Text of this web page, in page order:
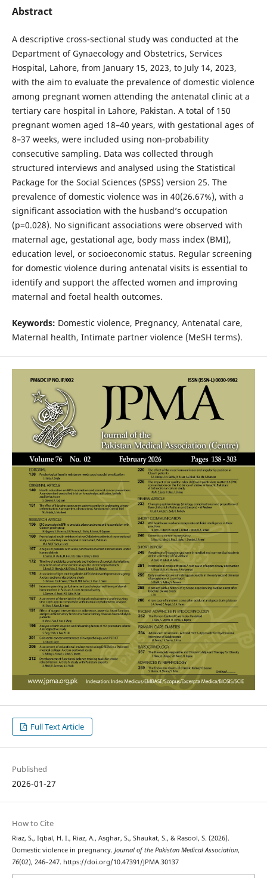
Abstract
A descriptive cross-sectional study was conducted at the
Department of Gynaecology and Obstetrics, Services
Hospital, Lahore, from January 15, 2023, to July 14, 2023,
with the aim to evaluate the prevalence of domestic violence
among pregnant women attending the antenatal clinic at a
tertiary care hospital in Lahore, Pakistan. A total of 150
pregnant women aged 18–40 years, with gestational ages of
8–37 weeks, were included using non-probability
consecutive sampling. Data was collected through
structured interviews and analysed using the Statistical
Package for the Social Sciences (SPSS) version 25. The
prevalence of domestic violence was in 40(26.67%), with a
significant association with the husband’s occupation
(p=0.028). No significant associations were observed with
maternal age, gestational age, body mass index (BMI),
education level, or socioeconomic status. Regular screening
for domestic violence during antenatal visits is essential to
identify and support the affected women and improving
maternal and foetal health outcomes.
Keywords: Domestic violence, Pregnancy, Antenatal care,
Maternal health, Intimate partner violence (MeSH terms).
Full Text Article
Published
2026-01-27
How to Cite
Riaz, S., Iqbal, H. I., Riaz, A., Asghar, S., Shaukat, S., & Rasool, S. (2026).
Domestic violence in pregnancy. Journal of the Pakistan Medical Association,
76(02), 246–247. https://doi.org/10.47391/JPMA.30137